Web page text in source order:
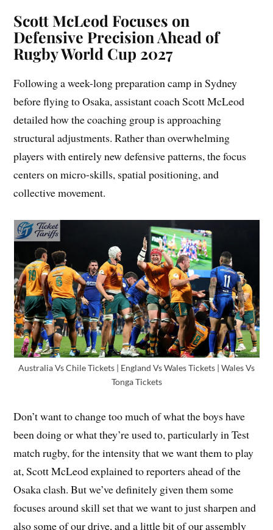
Scott McLeod Focuses on
Defensive Precision Ahead of
Rugby World Cup 2027
Following a week-long preparation camp in Sydney
before flying to Osaka, assistant coach Scott McLeod
detailed how the coaching group is approaching
structural adjustments. Rather than overwhelming
players with entirely new defensive patterns, the focus
centers on micro-skills, spatial positioning, and
collective movement.
Australia Vs Chile Tickets | England Vs Wales Tickets | Wales Vs
Tonga Tickets
Don’t want to change too much of what the boys have
been doing or what they’re used to, particularly in Test
match rugby, for the intensity that we want them to play
at, Scott McLeod explained to reporters ahead of the
Osaka clash. But we’ve definitely given them some
focuses around skill set that we want to just sharpen and
also some of our drive, and a little bit of our assembly